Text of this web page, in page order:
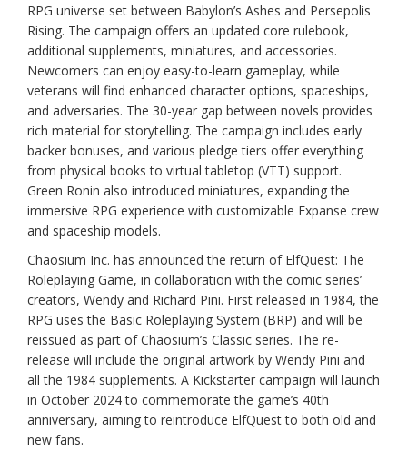
RPG universe set between Babylon’s Ashes and Persepolis
Rising. The campaign offers an updated core rulebook,
additional supplements, miniatures, and accessories.
Newcomers can enjoy easy-to-learn gameplay, while
veterans will find enhanced character options, spaceships,
and adversaries. The 30-year gap between novels provides
rich material for storytelling. The campaign includes early
backer bonuses, and various pledge tiers offer everything
from physical books to virtual tabletop (VTT) support.
Green Ronin also introduced miniatures, expanding the
immersive RPG experience with customizable Expanse crew
and spaceship models.
Chaosium Inc. has announced the return of ElfQuest: The
Roleplaying Game, in collaboration with the comic series’
creators, Wendy and Richard Pini. First released in 1984, the
RPG uses the Basic Roleplaying System (BRP) and will be
reissued as part of Chaosium’s Classic series. The re-
release will include the original artwork by Wendy Pini and
all the 1984 supplements. A Kickstarter campaign will launch
in October 2024 to commemorate the game’s 40th
anniversary, aiming to reintroduce ElfQuest to both old and
new fans.